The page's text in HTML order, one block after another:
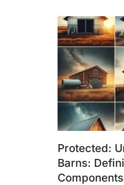
Protected:
Barns:
Components